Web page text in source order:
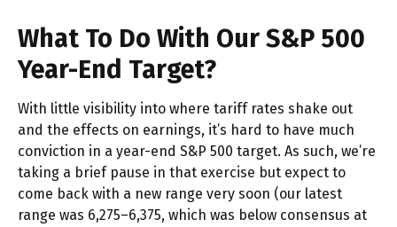
What To Do With Our S&P 500
Year-End Target?
With little visibility into where tariff rates shake out
and the effects on earnings, it’s hard to have much
conviction in a year-end S&P 500 target. As such, we’re
taking a brief pause in that exercise but expect to
come back with a new range very soon (our latest
range was 6,275–6,375, which was below consensus at